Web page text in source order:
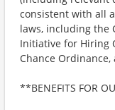
consistent with all
laws, including the
Initiative for Hiring
Chance
**BENEFITS FOR